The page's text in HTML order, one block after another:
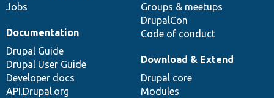
Jobs
Groups & meetups
DrupalCon
Code of conduct
Documentation
Drupal Guide
Drupal User Guide
Developer docs
API.Drupal.org
Download & Extend
Drupal core
Modules